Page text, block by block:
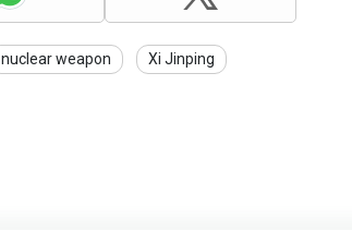
nuclear weapon Xi Jinping